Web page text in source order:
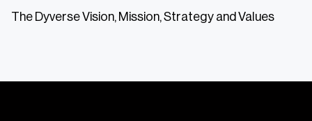
The Dyverse Vision, Mission, Strategy and Values